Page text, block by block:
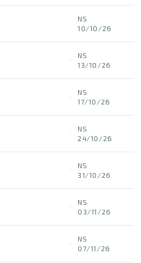
NS
10/10/26
NS
13/10/26
NS
17/10/26
NS
24/10/26
NS
31/10/26
NS
03/11/26
NS
07/11/26